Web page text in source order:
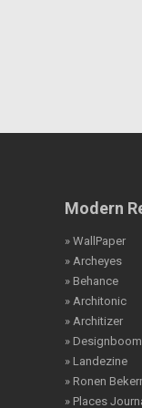
Modern
» WallPaper
» Archeyes
» Behance
» Architonic
» Architizer
» Designboom
» Landezine
» Ronen
» Places